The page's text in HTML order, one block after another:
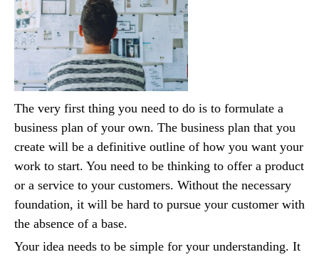
The very first thing you need to do is to formulate a
business plan of your own. The business plan that you
create will be a definitive outline of how you want your
work to start. You need to be thinking to offer a product
or a service to your customers. Without the necessary
foundation, it will be hard to pursue your customer with
the absence of a base.
Your idea needs to be simple for your understanding. It